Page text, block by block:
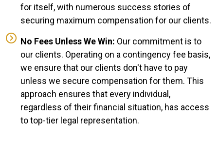
for itself, with numerous success stories of
securing maximum compensation for our clients.
No Fees Unless We Win: Our commitment is to
our clients. Operating on a contingency fee basis,
we ensure that our clients don't have to pay
unless we secure compensation for them. This
approach ensures that every individual,
regardless of their financial situation, has access
to top-tier legal representation.